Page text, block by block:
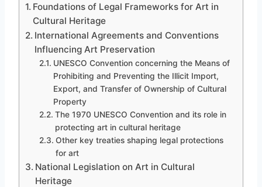
Foundations of Legal Frameworks for Art in
Cultural Heritage
International Agreements and Conventions
Influencing Art Preservation
UNESCO Convention concerning the Means of
Prohibiting and Preventing the Illicit Import,
Export, and Transfer of Ownership of Cultural
Property
The 1970 UNESCO Convention and its role in
protecting art in cultural heritage
Other key treaties shaping legal protections
for art
National Legislation on Art in Cultural
Heritage